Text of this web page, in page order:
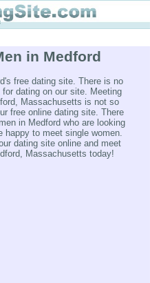
in Medford
free dating site. There is no
dating on our site. Meeting
Massachusetts is not so
free online dating site. There
in Medford who are looking
happy to meet single women.
dating site online and meet
Massachusetts today!